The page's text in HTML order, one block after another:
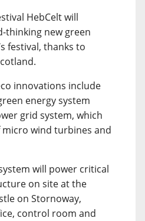
HebCelt will
thinking new green
festival, thanks to
innovations include
energy system
grid system, which
wind turbines and
will power critical
on site at the
on Stornoway,
control room and